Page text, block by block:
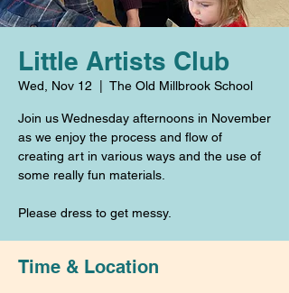
Little Artists Club
Wed, Nov 12 The Old Millbrook School
Join us Wednesday afternoons in November
as we enjoy the process and flow of
creating art in various ways and the use of
some really fun materials.
Please dress to get messy.
Time & Location